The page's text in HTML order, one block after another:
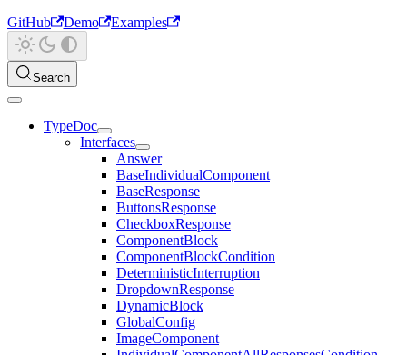
GitHub
Demo Examples
Search
TypeDoc
Interfaces
Answer
BaseIndividualComponent
BaseResponse
ButtonsResponse
CheckboxResponse
ComponentBlock
ComponentBlockCondition
DeterministicInterruption
DropdownResponse
DynamicBlock
GlobalConfig
ImageComponent